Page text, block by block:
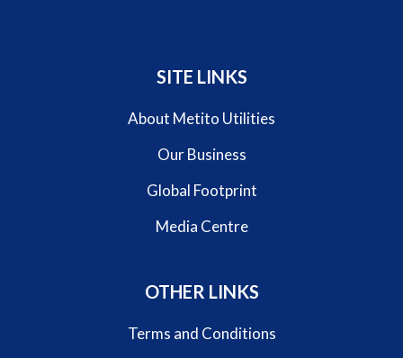
SITE LINKS
About Metito Utilities
Our Business
Global Footprint
Media Centre
OTHER LINKS
Terms and Conditions